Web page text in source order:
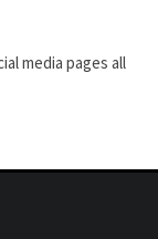
media pages all